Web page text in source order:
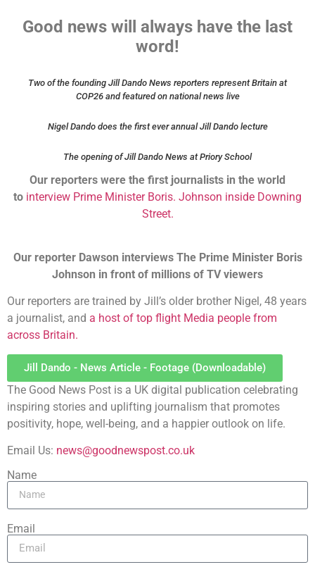
Good news will always have the last
word!
Two of the founding Jill Dando News reporters represent Britain at
COP26 and featured on national news live
Nigel Dando does the first ever annual Jill Dando lecture
The opening of Jill Dando News at Priory School
Our reporters were the first journalists in the world
to interview Prime Minister Boris. Johnson inside Downing
Street.
Our reporter Dawson interviews The Prime Minister Boris
Johnson in front of millions of TV viewers
Our reporters are trained by Jill’s older brother Nigel, 48 years
a journalist, and a host of top flight Media people from
across Britain.
Jill Dando - News Article - Footage (Downloadable)
The Good News Post is a UK digital publication celebrating
inspiring stories and uplifting journalism that promotes
positivity, hope, well-being, and a happier outlook on life.
Email Us: news@goodnewspost.co.uk
Name
Email